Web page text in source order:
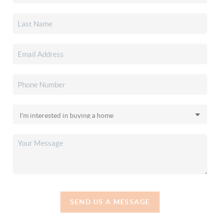
SEND US A MESSAGE